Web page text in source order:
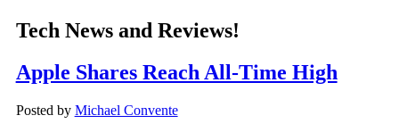
Tech News and Reviews!
Apple Shares Reach All-Time High
Posted by Michael Convente